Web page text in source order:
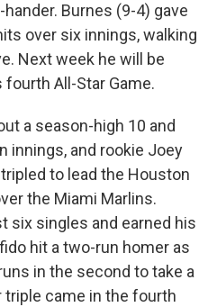
Burnes (9-4) gave
over six innings, walking
Next week he will be
All-Star Game.
a season-high 10 and
innings, and rookie Joey
to lead the Houston
the Miami Marlins.
six singles and earned his
hit a two-run homer as
in the second to take a
triple came in the fourth